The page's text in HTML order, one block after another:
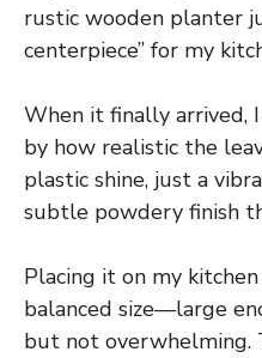
rustic wooden planter
centerpiece” for my
When it finally arrived,
by how realistic the
plastic shine, just a
subtle powdery finish
Placing it on my
balanced size—large
but not overwhelming.